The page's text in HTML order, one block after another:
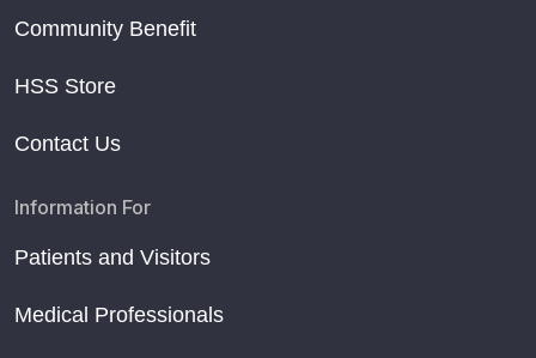
Community Benefit
HSS Store
Contact Us
Information For
Patients and Visitors
Medical Professionals